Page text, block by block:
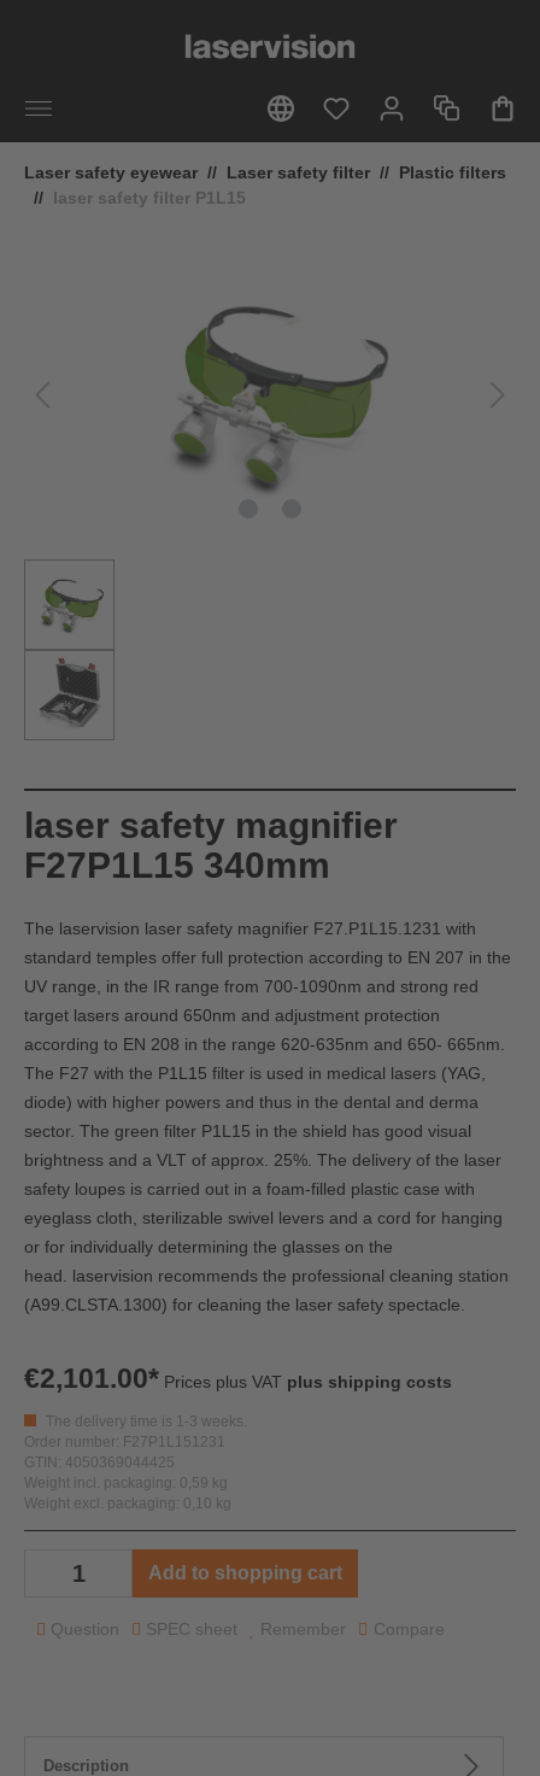
Laser safety eyewear // Laser safety filter // Plastic filters
// laser safety filter P1L15
laser safety magnifier
F27P1L15 340mm
The laservision laser safety magnifier F27.P1L15.1231 with
standard temples offer full protection according to EN 207 in the
UV range, in the IR range from 700-1090nm and strong red
target lasers around 650nm and adjustment protection
according to EN 208 in the range 620-635nm and 650- 665nm.
The F27 with the P1L15 filter is used in medical lasers (YAG,
diode) with higher powers and thus in the dental and derma
sector. The green filter P1L15 in the shield has good visual
brightness and a VLT of approx. 25%. The delivery of the laser
safety loupes is carried out in a foam-filled plastic case with
eyeglass cloth, sterilizable swivel levers and a cord for hanging
or for individually determining the glasses on the
head. laservision recommends the professional cleaning station
(A99.CLSTA.1300) for cleaning the laser safety spectacle.
€2,101.00* Prices plus VAT plus shipping costs
The delivery time is 1-3 weeks.
Order number: F27P1L151231
GTIN: 4050369044425
Weight incl. packaging: 0,59 kg
Weight excl. packaging: 0,10 kg
Add to shopping cart
Question Remember Compare
SPEC sheet
Description